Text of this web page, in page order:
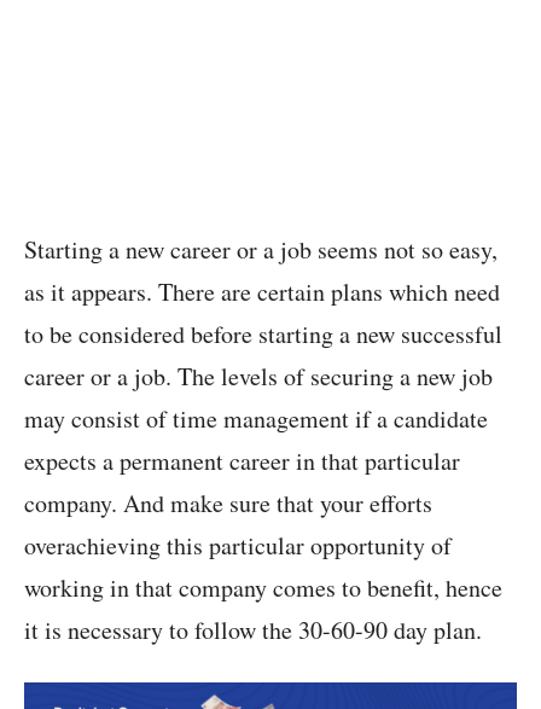
Starting a new career or a job seems not so easy,
as it appears. There are certain plans which need
to be considered before starting a new successful
career or a job. The levels of securing a new job
may consist of time management if a candidate
expects a permanent career in that particular
company. And make sure that your efforts
overachieving this particular opportunity of
working in that company comes to benefit, hence
it is necessary to follow the 30-60-90 day plan.